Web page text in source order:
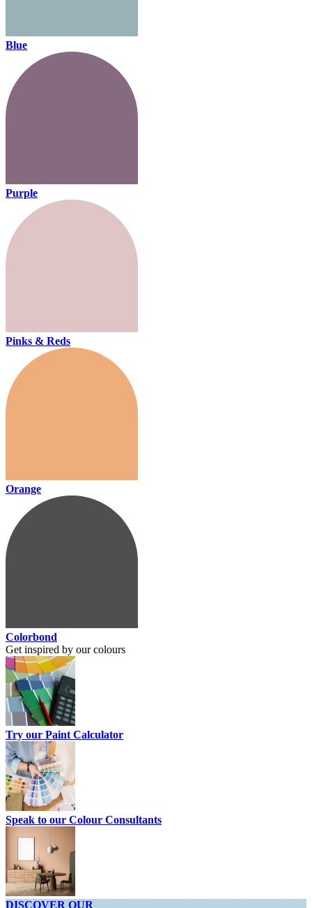
Blue
Purple
Pinks & Reds
Orange
Colorbond
Get inspired by our colours
Try our Paint Calculator
Speak to our Colour Consultants
DISCOVER OUR